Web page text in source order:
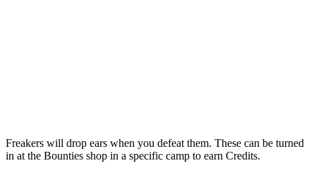
Freakers will drop ears when you defeat them. These can be turned
in at the Bounties shop in a specific camp to earn Credits.